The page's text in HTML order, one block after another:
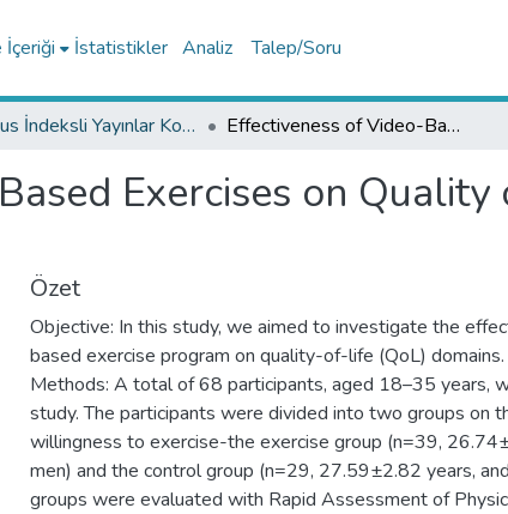
İçeriği İstatistikler Analiz Talep/Soru
Scopus İndeksli Yayınlar Koleksiyonu Effectiveness of Video-Based Exercises on Quality of Life during COVID-19 Pandemic
Exercises on
Özet
Objective: In this study, we aimed to investigate the
based exercise program on quality-of-life (QoL)
Methods: A total of 68 participants, aged 18–35 years,
study. The participants were divided into two groups on
willingness to exercise-the exercise group (n=39,
men) and the control group (n=29, 27.59±2.82 years,
groups were evaluated with Rapid Assessment of